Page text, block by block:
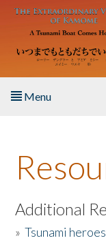
Skip to main content
Menu
About the Book
Listen to the Book
Activities
Additional
»Tsunami